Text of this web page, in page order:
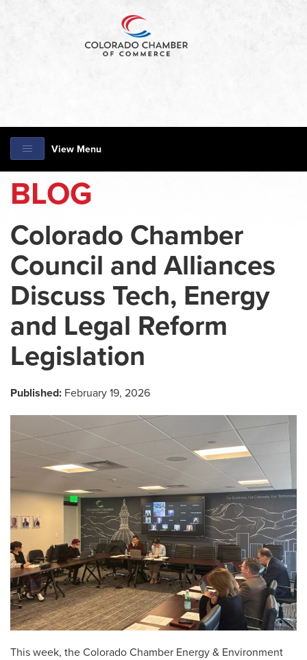
View Menu
BLOG
Colorado Chamber
Council and Alliances
Discuss Tech, Energy
and Legal Reform
Legislation
Published: February 19, 2026
This week, the Colorado Chamber Energy & Environment